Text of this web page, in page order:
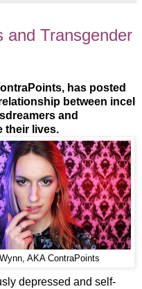
and Transgender
has posted
between incel
and
their lives.
AKA ContraPoints
depressed and self-